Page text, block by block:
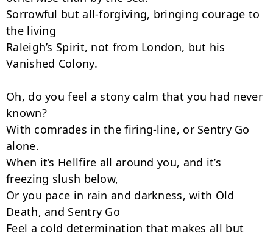
Sorrowful but all-forgiving, bringing courage to
the living
Raleigh’s Spirit, not from London, but his
Vanished Colony.
Oh, do you feel a stony calm that you had never
known?
With comrades in the firing-line, or Sentry Go
alone.
When it’s Hellfire all around you, and it’s
freezing slush below,
Or you pace in rain and darkness, with Old
Death, and Sentry Go
Feel a cold determination that makes all but